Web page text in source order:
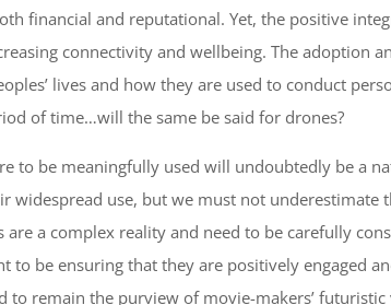
financial and reputational. Yet, the positive
connectivity and wellbeing. The adoption
lives and how they are used to conduct
of time…will the same be said for drones?
to be meaningfully used will undoubtedly be a
widespread use, but we must not underestimate
a complex reality and need to be carefully
to be ensuring that they are positively engaged
to remain the purview of movie-makers’